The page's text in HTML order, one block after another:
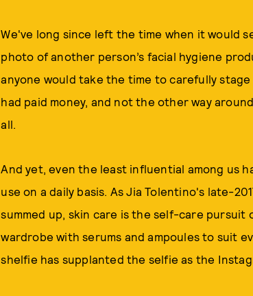
We've long since left the time when it would
photo of another person’s facial hygiene
anyone would take the time to carefully
had paid money, and not the other way
all.
And yet, even the least influential among us
use on a daily basis. As Jia Tolentino's late-
summed up, skin care is the self-care
wardrobe with serums and ampoules to suit
shelfie has supplanted the selfie as the